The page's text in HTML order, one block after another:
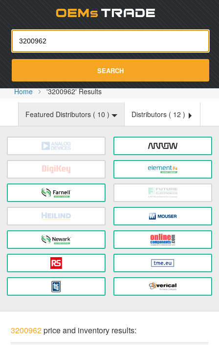
SEARCH
Home '3200962' Results
Featured Distributors ( 10 ) Distributors ( 12 )
3200962price and inventory results: